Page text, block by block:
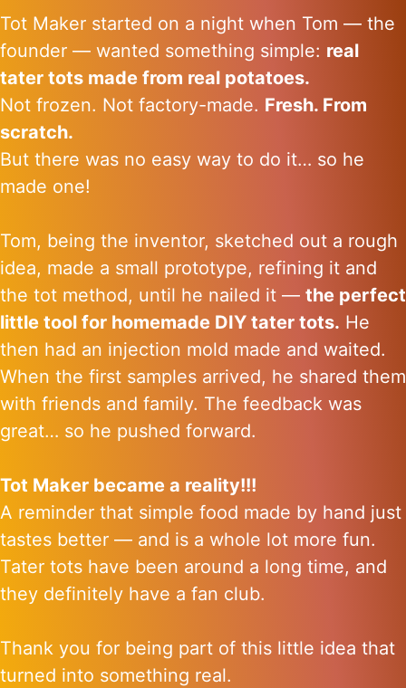
Tot Maker started on a night when Tom — the
founder — wanted something simple: real
tater tots made from real potatoes.
Not frozen. Not factory-made. Fresh. From
scratch.
But there was no easy way to do it… so he
made one!
Tom, being the inventor, sketched out a rough
idea, made a small prototype, refining it and
the tot method, until he nailed it — the perfect
little tool for homemade DIY tater tots. He
then had an injection mold made and waited.
When the first samples arrived, he shared them
with friends and family. The feedback was
great… so he pushed forward.
Tot Maker became a reality!!!
A reminder that simple food made by hand just
tastes better — and is a whole lot more fun.
Tater tots have been around a long time, and
they definitely have a fan club.
Thank you for being part of this little idea that
turned into something real.